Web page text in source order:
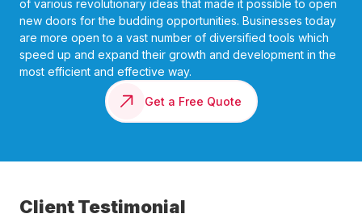
of various revolutionary ideas that made it possible to open
new doors for the budding opportunities. Businesses today
are more open to a vast number of diversified tools which
speed up and expand their growth and development in the
most efficient and effective way.
Get a Free Quote
Client Testimonial